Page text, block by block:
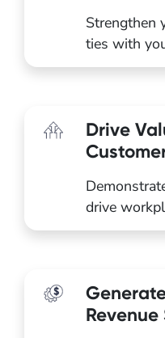
Strengthen
ties with
Drive
drive